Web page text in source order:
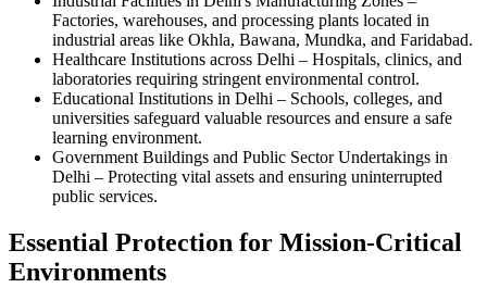
Factories, warehouses, and processing plants located in
industrial areas like Okhla, Bawana, Mundka, and Faridabad.
Healthcare Institutions across Delhi – Hospitals, clinics, and
laboratories requiring stringent environmental control.
Educational Institutions in Delhi – Schools, colleges, and
universities safeguard valuable resources and ensure a safe
learning environment.
Government Buildings and Public Sector Undertakings in
Delhi – Protecting vital assets and ensuring uninterrupted
public services.
Essential Protection for Mission-Critical
Environments